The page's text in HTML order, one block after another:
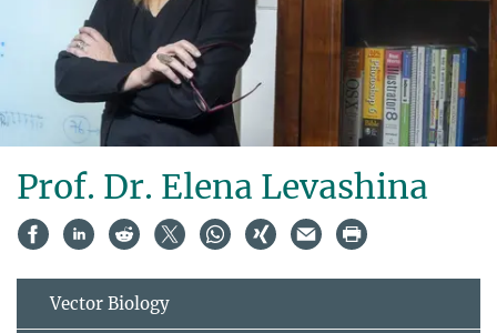
Prof. Dr. Elena Levashina
Vector Biology